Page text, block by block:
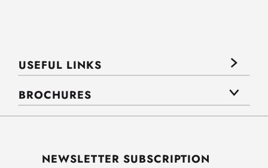
USEFUL LINKS
BROCHURES
NEWSLETTER SUBSCRIPTION